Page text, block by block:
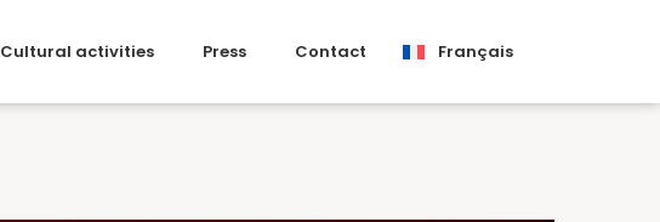
Cultural activities Press Contact Français